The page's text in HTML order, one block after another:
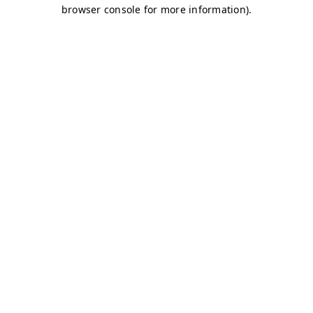
browser console for more information).